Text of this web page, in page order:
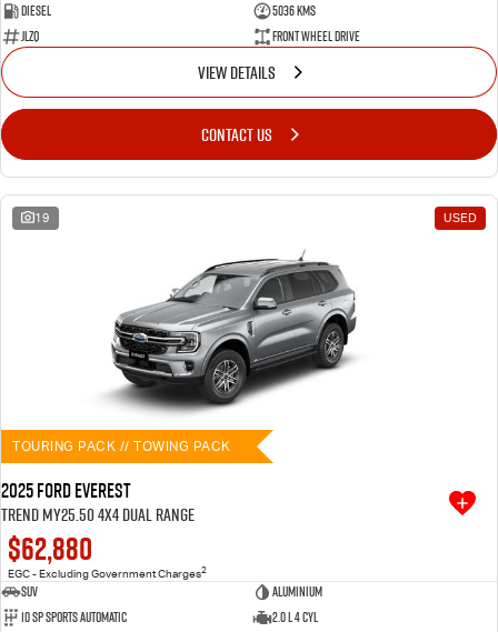
Diesel
5036 Kms
JLZQ
Front Wheel Drive
VIEW DETAILS
CONTACT US
19 USED
TOURING PACK // TOWING PACK
2025 Ford Everest
Trend MY25.50 4X4 Dual Range
$62,880
EGC - Excluding Government Charges2
SUV
Aluminium
10 SP Sports Automatic
2.0 L 4 Cyl